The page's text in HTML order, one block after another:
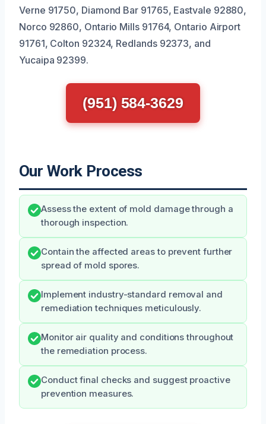
Verne 91750, Diamond Bar 91765, Eastvale 92880,
Norco 92860, Ontario Mills 91764, Ontario Airport
91761, Colton 92324, Redlands 92373, and
Yucaipa 92399.
(951) 584-3629
Our Work Process
Assess the extent of mold damage through a
thorough inspection.
Contain the affected areas to prevent further
spread of mold spores.
Implement industry-standard removal and
remediation techniques meticulously.
Monitor air quality and conditions throughout
the remediation process.
Conduct final checks and suggest proactive
prevention measures.